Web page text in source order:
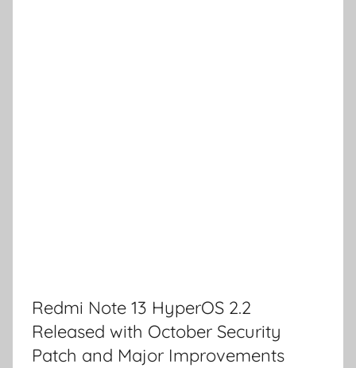
Redmi Note 13 HyperOS 2.2
Released with October Security
Patch and Major Improvements